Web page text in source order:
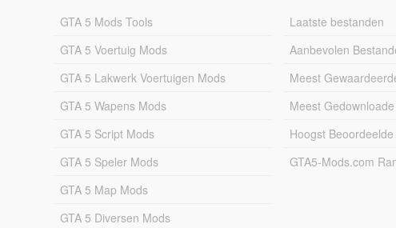
GTA 5 Mods Tools
GTA 5 Voertuig Mods
GTA 5 Lakwerk Voertuigen Mods
GTA 5 Wapens Mods
GTA 5 Script Mods
GTA 5 Speler Mods
GTA 5 Map Mods
GTA 5 Diversen Mods
Laatste bestanden
Aanbevolen
Meest
Meest
Hoogst
GTA5-Mods.com